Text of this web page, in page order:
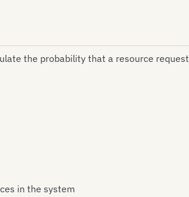
the probability that a resource
in the system